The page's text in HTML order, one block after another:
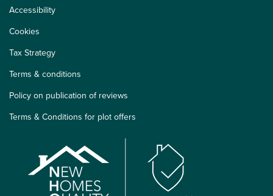
Accessibility
Cookies
Tax Strategy
Terms & conditions
Policy on publication of reviews
Terms & Conditions for plot offers